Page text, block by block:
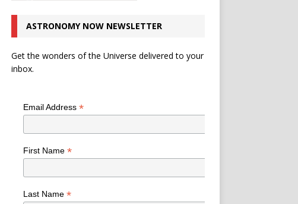
ASTRONOMY NOW NEWSLETTER
Get the wonders of the Universe delivered to your
inbox.
Email Address *
First Name *
Last Name *